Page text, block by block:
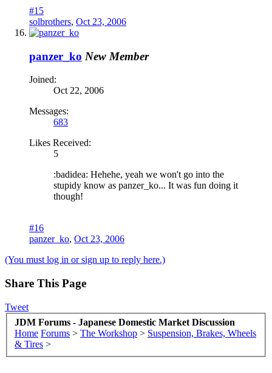
#15
solbrothers, Oct 23, 2006
panzer_ko New Member
Joined:
Oct 22, 2006
Messages:
683
Likes Received:
5
:badidea: Hehehe, yeah we won't go into the
stupidy know as panzer_ko... It was fun doing it
though!
#16
panzer_ko, Oct 23, 2006
(You must log in or sign up to reply here.)
Share This Page
Tweet
JDM Forums - Japanese Domestic Market Discussion
Home Forums > The Workshop > Suspension, Brakes, Wheels
& Tires >